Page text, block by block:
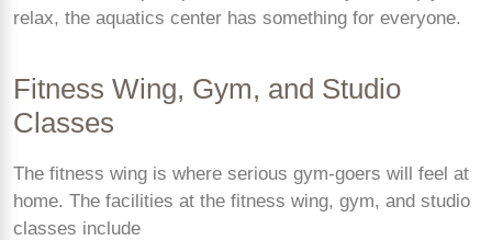
relax, the aquatics center has something for everyone.
Fitness Wing, Gym, and Studio
Classes
The fitness wing is where serious gym-goers will feel at
home. The facilities at the fitness wing, gym, and studio
classes include